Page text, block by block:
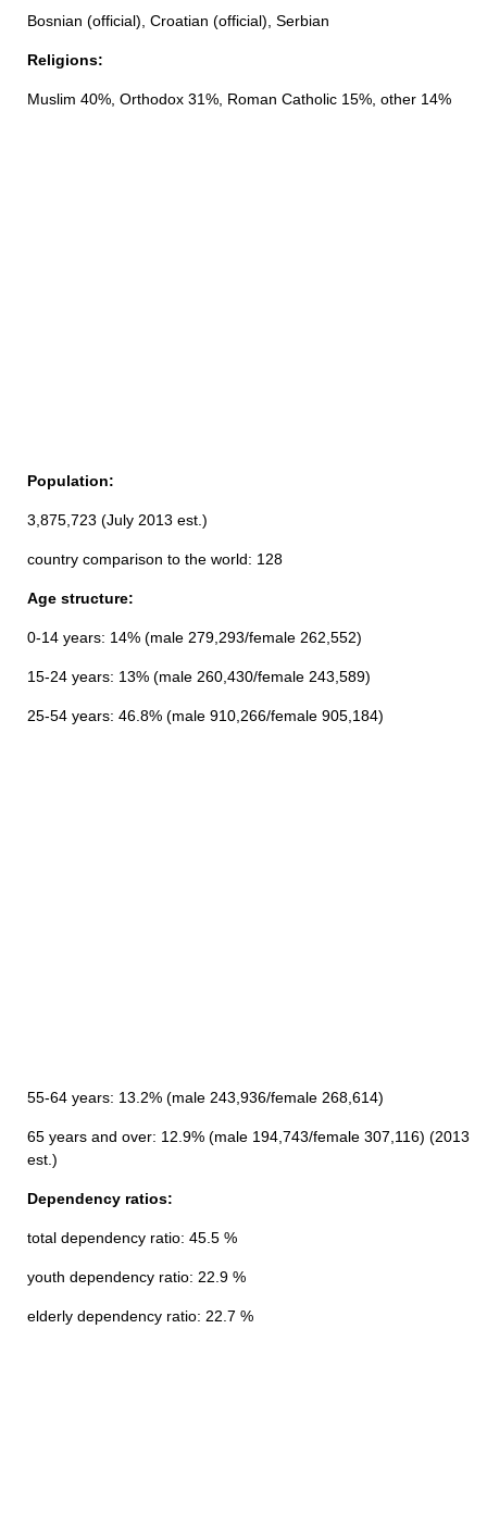
Bosnian (official), Croatian (official), Serbian
Religions:
Muslim 40%, Orthodox 31%, Roman Catholic 15%, other 14%
Population:
3,875,723 (July 2013 est.)
country comparison to the world: 128
Age structure:
0-14 years: 14% (male 279,293/female 262,552)
15-24 years: 13% (male 260,430/female 243,589)
25-54 years: 46.8% (male 910,266/female 905,184)
55-64 years: 13.2% (male 243,936/female 268,614)
65 years and over: 12.9% (male 194,743/female 307,116) (2013
est.)
Dependency ratios:
total dependency ratio: 45.5 %
youth dependency ratio: 22.9 %
elderly dependency ratio: 22.7 %